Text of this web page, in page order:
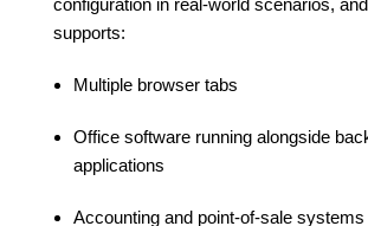
supports:
Multiple browser tabs
Office software running alongside
applications
Accounting and point-of-sale systems